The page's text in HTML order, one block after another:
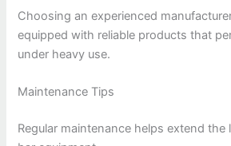
Choosing an experienced
equipped with reliable products that
under heavy use.
Maintenance Tips
Regular maintenance helps extend the